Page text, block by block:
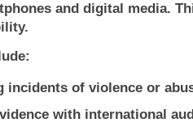
and digital media.
incidents of violence or
with international